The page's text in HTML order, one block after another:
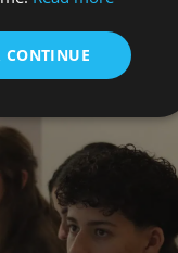
CONTINUE